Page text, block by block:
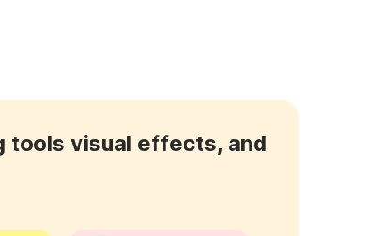
tools visual effects, and